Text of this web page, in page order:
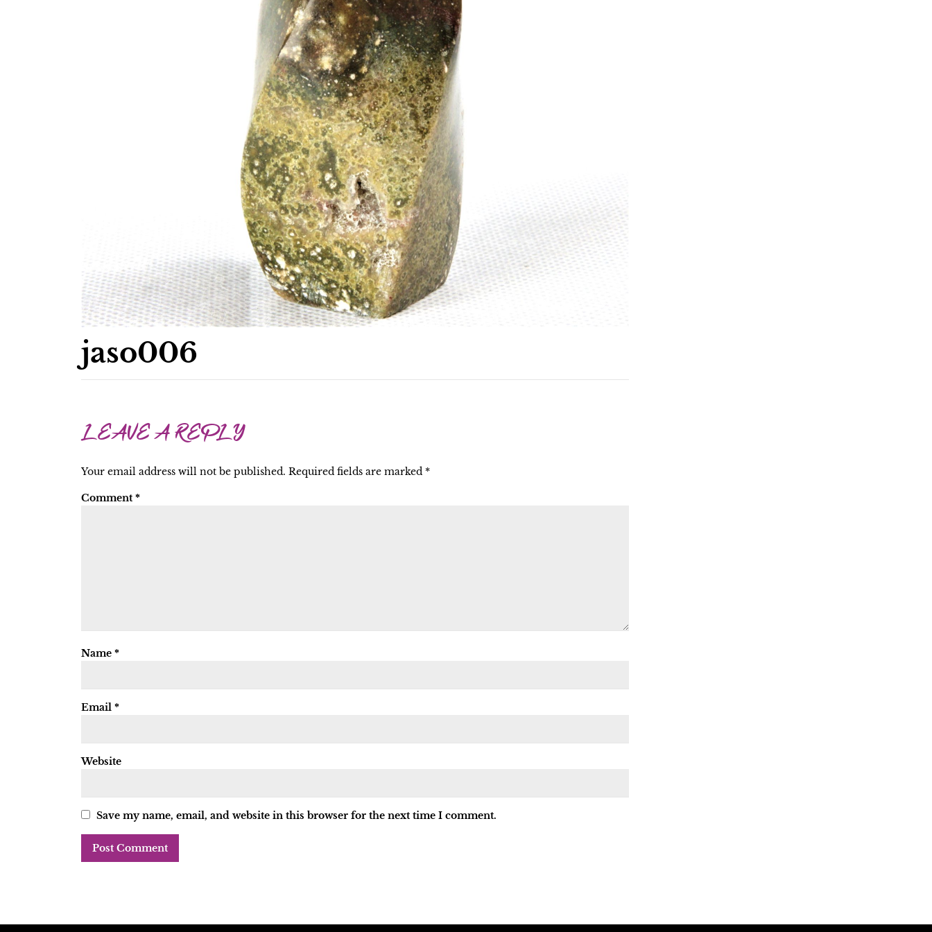
jaso006
LEAVE A REPLY
Your email address will not be published. Required fields are marked *
Comment *
Name *
Email *
Website
Save my name, email, and website in this browser for the next time I comment.